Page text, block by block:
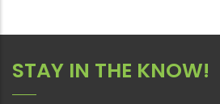
STAY IN THE KNOW!